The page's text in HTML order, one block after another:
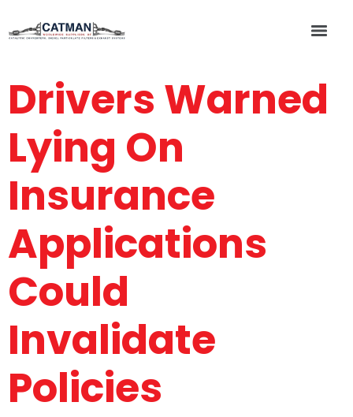
Drivers Warned
Lying On
Insurance
Applications
Could
Invalidate
Policies